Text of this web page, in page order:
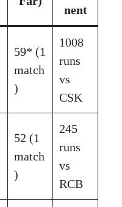
nent
59* (1
match
)
1008
runs
vs
CSK
52 (1
match
)
245
runs
vs
RCB